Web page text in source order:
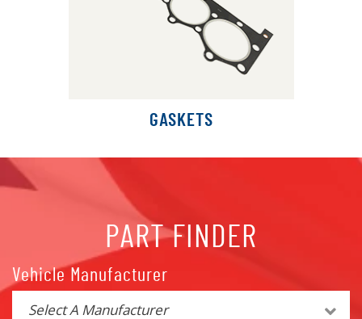
GASKETS
PART FINDER
Vehicle Manufacturer
Select A Manufacturer